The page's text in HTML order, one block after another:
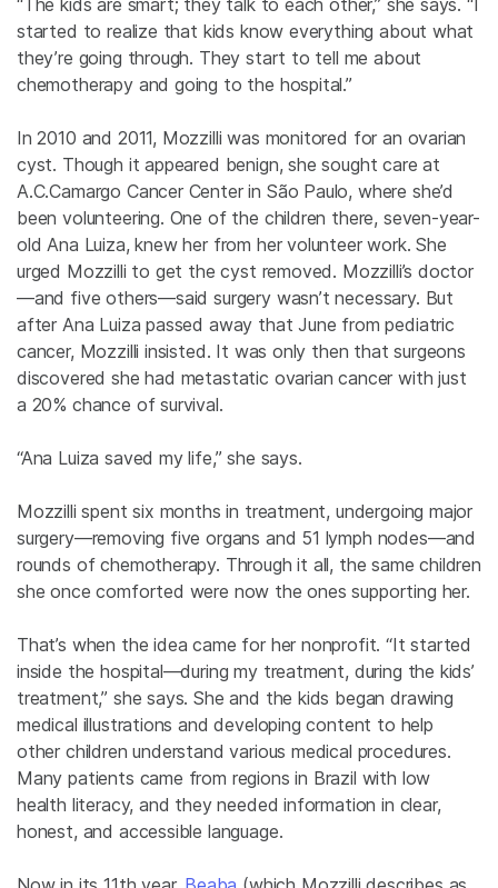
“The kids are smart; they talk to each other,” she says. “I
started to realize that kids know everything about what
they’re going through. They start to tell me about
chemotherapy and going to the hospital.”
In 2010 and 2011, Mozzilli was monitored for an ovarian
cyst. Though it appeared benign, she sought care at
A.C.Camargo Cancer Center in São Paulo, where she’d
been volunteering. One of the children there, seven-year-
old Ana Luiza, knew her from her volunteer work. She
urged Mozzilli to get the cyst removed. Mozzilli’s doctor
—and five others—said surgery wasn’t necessary. But
after Ana Luiza passed away that June from pediatric
cancer, Mozzilli insisted. It was only then that surgeons
discovered she had metastatic ovarian cancer with just
a 20% chance of survival.
“Ana Luiza saved my life,” she says.
Mozzilli spent six months in treatment, undergoing major
surgery—removing five organs and 51 lymph nodes—and
rounds of chemotherapy. Through it all, the same children
she once comforted were now the ones supporting her.
That’s when the idea came for her nonprofit. “It started
inside the hospital—during my treatment, during the kids’
treatment,” she says. She and the kids began drawing
medical illustrations and developing content to help
other children understand various medical procedures.
Many patients came from regions in Brazil with low
health literacy, and they needed information in clear,
honest, and accessible language.